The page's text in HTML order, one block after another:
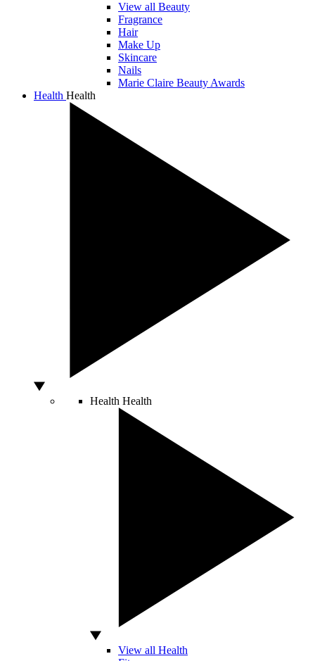
View all Beauty
Fragrance
Hair
Make Up
Skincare
Nails
Marie Claire Beauty Awards
Health Health
Health Health
View all Health